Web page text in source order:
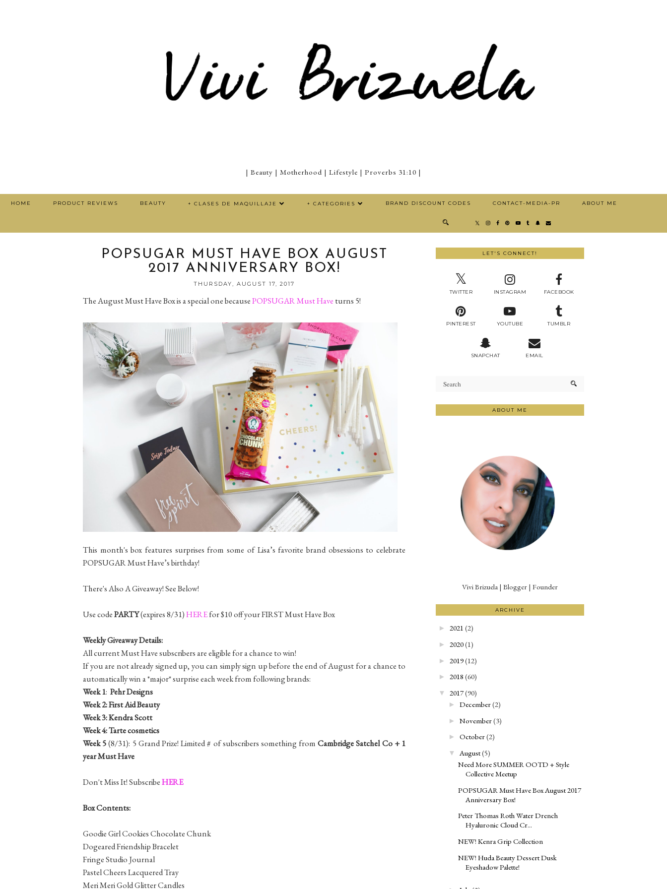
| Beauty | Motherhood | Lifestyle | Proverbs 31:10 |
HOME PRODUCT REVIEWS BEAUTY + CLASES DE MAQUILLAJE + CATEGORIES BRAND DISCOUNT CODES CONTACT-MEDIA-PR ABOUT ME
POPSUGAR MUST HAVE BOX AUGUST
2017 ANNIVERSARY BOX!
THURSDAY, AUGUST 17, 2017
The August Must Have Box is a special one becausePOPSUGAR Must Have turns 5!
This month's box features surprises from some of Lisa’s favorite brand obsessions to celebrate
POPSUGAR Must Have’s birthday!
There's Also A Giveaway! See Below!
Use codePARTY(expires 8/31)HEREfor $10 off your FIRST Must Have Box
Weekly Giveaway Details:
All current Must Have subscribers are eligible for a chance to win!
If you are not already signed up, you can simply sign up before the end of August for a chance to
automatically win a *major* surprise each week from following brands:
Week 1: Pehr Designs
Week 2:First Aid Beauty
Week 3:Kendra Scott
Week 4:Tarte cosmetics
Week 5(8/31): 5 Grand Prize! Limited # of subscribers something fromCambridge Satchel Co + 1
year Must Have
Don't Miss It! SubscribeHERE
Box Contents:
Goodie Girl Cookies Chocolate Chunk
Dogeared Friendship Bracelet
Fringe Studio Journal
Pastel Cheers Lacquered Tray
Meri Meri Gold Glitter Candles
LET'S CONNECT!
TWITTER INSTAGRAM FACEBOOK
PINTEREST YOUTUBE TUMBLR
SNAPCHAT EMAIL
ABOUT ME
Vivi Brizuela | Blogger | Founder
ARCHIVE
► 2021 (2)
► 2020(1)
► 2019(12)
► 2018 (60)
▼ 2017(90)
► December(2)
► November(3)
► October(2)
▼ August(5)
Need More SUMMER OOTD + Style
Collective Meetup
POPSUGAR Must Have Box August 2017
Anniversary Box!
Peter Thomas Roth Water Drench
Hyaluronic Cloud Cr...
NEW! Kenra Grip Collection
NEW! Huda Beauty Dessert Dusk
Eyeshadow Palette!